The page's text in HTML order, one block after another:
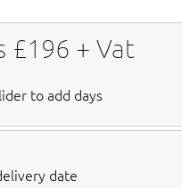
£196 + Vat
to add days
date